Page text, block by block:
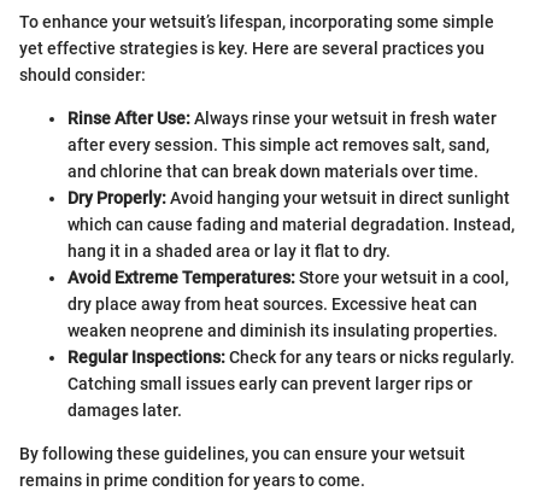
To enhance your wetsuit’s lifespan, incorporating some simple
yet effective strategies is key. Here are several practices you
should consider:
Rinse After Use:Always rinse your wetsuit in fresh water
after every session. This simple act removes salt, sand,
and chlorine that can break down materials over time.
Dry Properly:Avoid hanging your wetsuit in direct sunlight
which can cause fading and material degradation. Instead,
hang it in a shaded area or lay it flat to dry.
Avoid Extreme Temperatures:Store your wetsuit in a cool,
dry place away from heat sources. Excessive heat can
weaken neoprene and diminish its insulating properties.
Regular Inspections:Check for any tears or nicks regularly.
Catching small issues early can prevent larger rips or
damages later.
By following these guidelines, you can ensure your wetsuit
remains in prime condition for years to come.